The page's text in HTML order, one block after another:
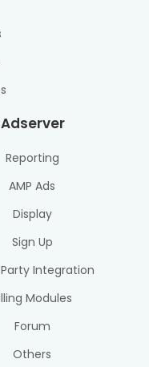
Reporting
AMP Ads
Display
Sign Up
Integration
Modules
Forum
Others